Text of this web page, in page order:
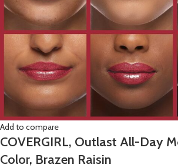
Add to compare
COVERGIRL, Outlast All-Day
Color, Brazen Raisin